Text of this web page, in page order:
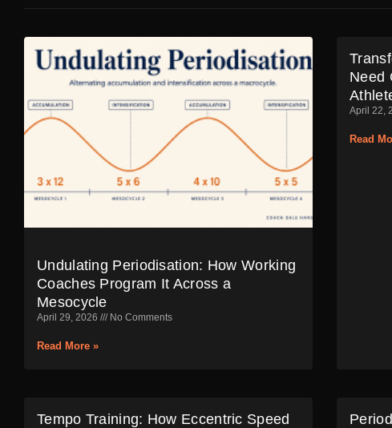
Undulating Periodisation: How Working
Coaches Program It Across a
Mesocycle
April 29, 2026 No Comments
Read More »
Need
April 22,
Read
Tempo Training: How Eccentric Speed